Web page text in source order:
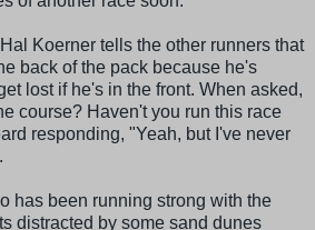
Koerner tells the other runners that
back of the pack because he's
lost if he's in the front. When asked,
course? Haven't you run this race
responding, "Yeah, but I've never
has been running strong with the
distracted by some sand dunes